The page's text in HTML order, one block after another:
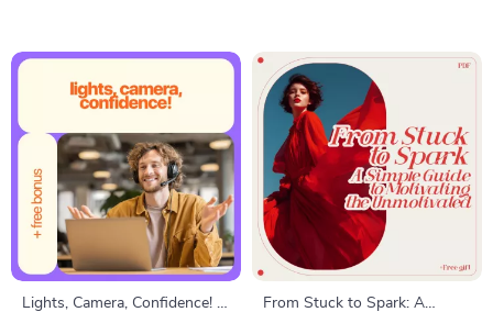
Lights, Camera, Confidence! –
From Stuck to Spark: A